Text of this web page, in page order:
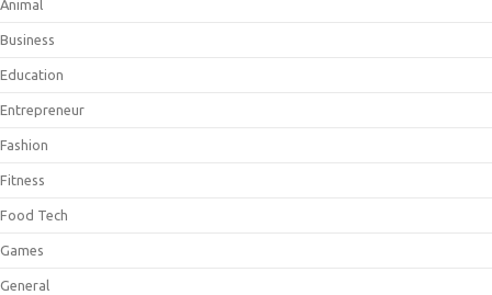
Animal
Business
Education
Entrepreneur
Fashion
Fitness
Food Tech
Games
General